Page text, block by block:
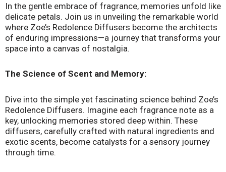
In the gentle embrace of fragrance, memories unfold like
delicate petals. Join us in unveiling the remarkable world
where Zoe’s Redolence Diffusers become the architects
of enduring impressions—a journey that transforms your
space into a canvas of nostalgia.
The Science of Scent and Memory:
Dive into the simple yet fascinating science behind Zoe’s
Redolence Diffusers. Imagine each fragrance note as a
key, unlocking memories stored deep within. These
diffusers, carefully crafted with natural ingredients and
exotic scents, become catalysts for a sensory journey
through time.